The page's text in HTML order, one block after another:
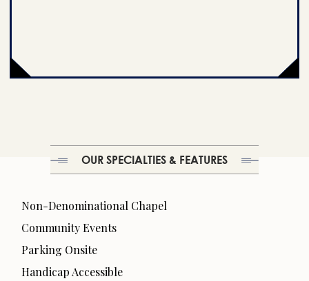
OUR SPECIALTIES & FEATURES
Non-Denominational Chapel
Community Events
Parking Onsite
Handicap Accessible